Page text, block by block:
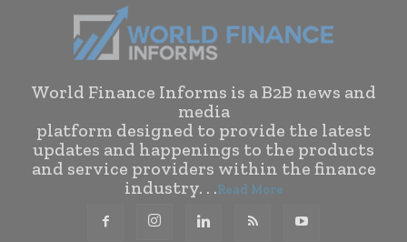
World Finance Informs is a B2B news and
media
platform designed to provide the latest
updates and happenings to the products
and service providers within the finance
industry. . .Read More